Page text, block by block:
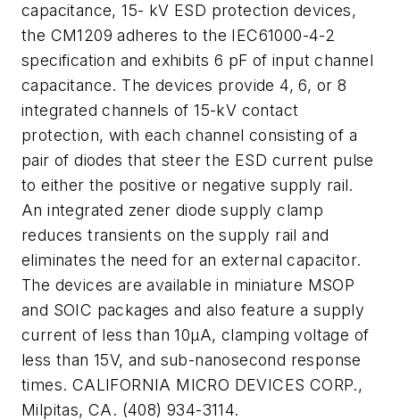
capacitance, 15- kV ESD protection devices,
the CM1209 adheres to the IEC61000-4-2
specification and exhibits 6 pF of input channel
capacitance. The devices provide 4, 6, or 8
integrated channels of 15-kV contact
protection, with each channel consisting of a
pair of diodes that steer the ESD current pulse
to either the positive or negative supply rail.
An integrated zener diode supply clamp
reduces transients on the supply rail and
eliminates the need for an external capacitor.
The devices are available in miniature MSOP
and SOIC packages and also feature a supply
current of less than 10µA, clamping voltage of
less than 15V, and sub-nanosecond response
times. CALIFORNIA MICRO DEVICES CORP.,
Milpitas, CA. (408) 934-3114.